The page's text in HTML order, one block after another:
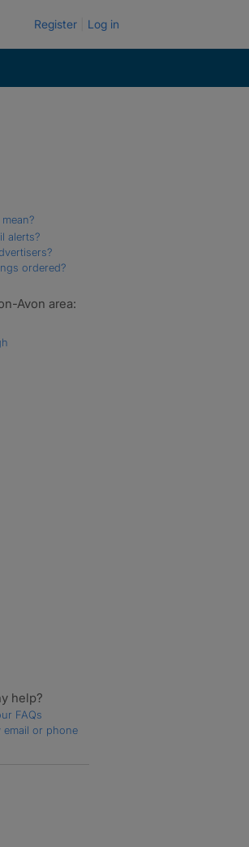
Register Log in
mean?
alerts?
ordered?
Avon area:
help?
FAQs
email or phone